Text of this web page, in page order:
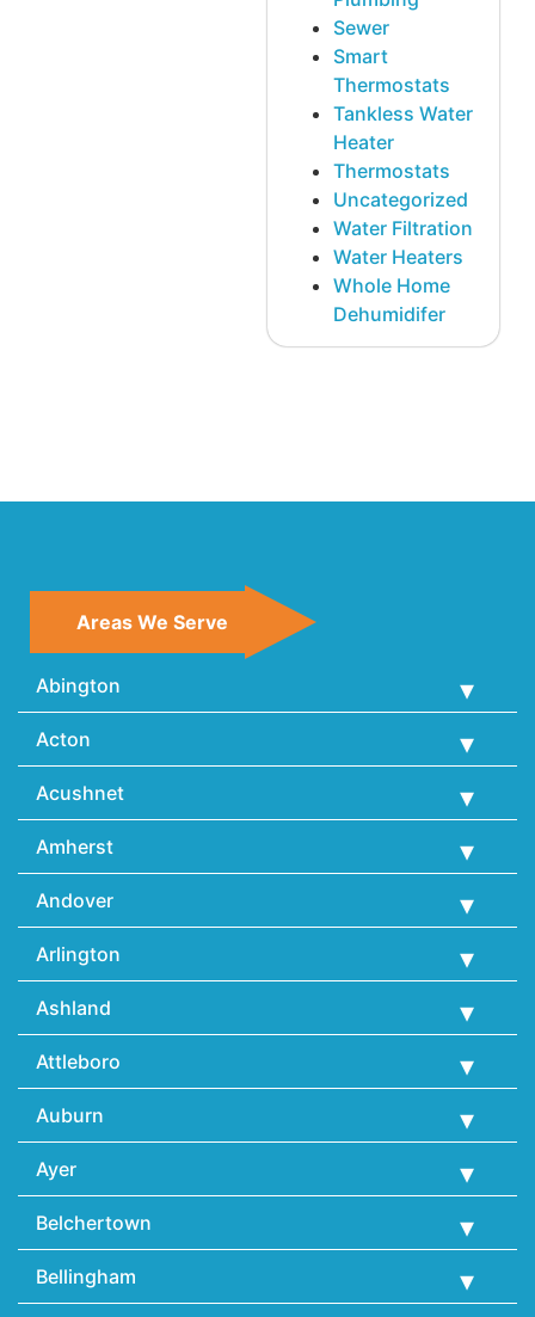
Sewer
Smart
Thermostats
Tankless Water
Heater
Thermostats
Uncategorized
Water Filtration
Water Heaters
Whole Home
Dehumidifer
Areas We Serve
Abington
Acton
Acushnet
Amherst
Andover
Arlington
Ashland
Attleboro
Auburn
Ayer
Belchertown
Bellingham